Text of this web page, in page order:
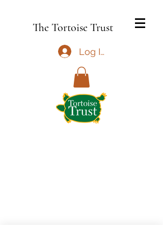
The Tortoise Trust
Log In